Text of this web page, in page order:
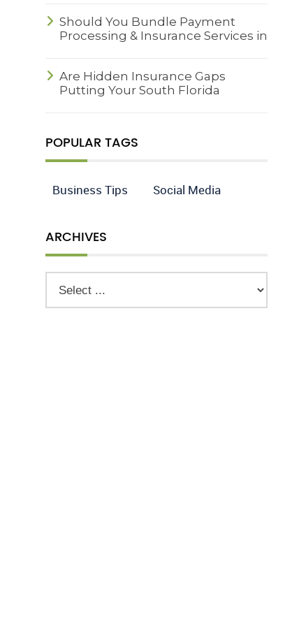
Should You Bundle Payment
Processing & Insurance Services in
Are Hidden Insurance Gaps
Putting Your South Florida
POPULAR TAGS
Business Tips Social Media
ARCHIVES